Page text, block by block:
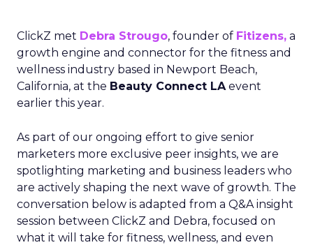
ClickZ met Debra Strougo, founder of Fitizens, a
growth engine and connector for the fitness and
wellness industry based in Newport Beach,
California, at the Beauty Connect LAevent
earlier this year.
As part of our ongoing effort to give senior
marketers more exclusive peer insights, we are
spotlighting marketing and business leaders who
are actively shaping the next wave of growth. The
conversation below is adapted from a Q&A insight
session between ClickZ and Debra, focused on
what it will take for fitness, wellness, and even